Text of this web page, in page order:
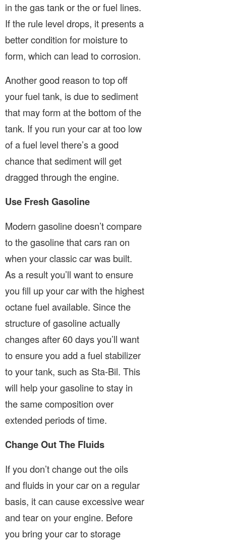
in the gas tank or the or fuel lines.
If the rule level drops, it presents a
better condition for moisture to
form, which can lead to corrosion.
Another good reason to top off
your fuel tank, is due to sediment
that may form at the bottom of the
tank. If you run your car at too low
of a fuel level there’s a good
chance that sediment will get
dragged through the engine.
Use Fresh Gasoline
Modern gasoline doesn’t compare
to the gasoline that cars ran on
when your classic car was built.
As a result you’ll want to ensure
you fill up your car with the highest
octane fuel available. Since the
structure of gasoline actually
changes after 60 days you’ll want
to ensure you add a fuel stabilizer
to your tank, such as Sta-Bil. This
will help your gasoline to stay in
the same composition over
extended periods of time.
Change Out The Fluids
If you don’t change out the oils
and fluids in your car on a regular
basis, it can cause excessive wear
and tear on your engine. Before
you bring your car to storage